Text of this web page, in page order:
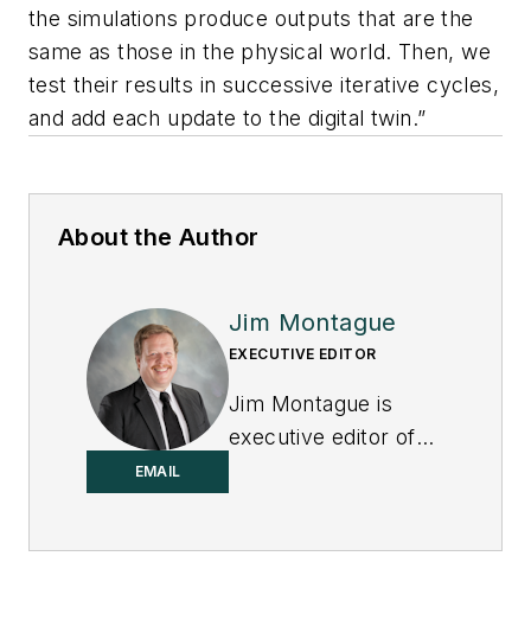
the simulations produce outputs that are the
same as those in the physical world. Then, we
test their results in successive iterative cycles,
and add each update to the digital twin.”
About the Author
EMAIL
Jim Montague
EXECUTIVE EDITOR
Jim Montague is
executive editor of